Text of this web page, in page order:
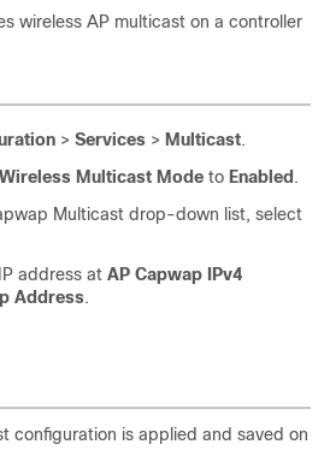
wireless AP multicast on a controller
> Services > Multicast.
Multicast Mode to Enabled .
Multicast drop-down list, select
address at AP Capwap IPv4
Address.
configuration is applied and saved on